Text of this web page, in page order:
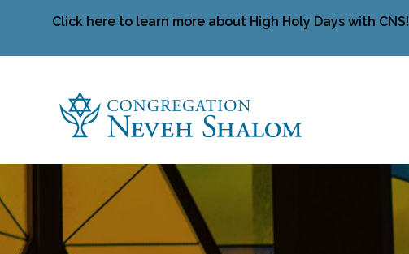
Click here to learn more about High Holy Days with CNS!